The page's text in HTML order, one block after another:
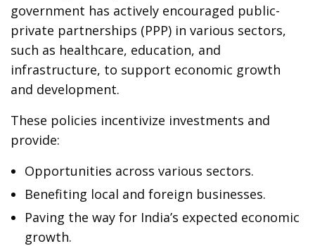
government has actively encouraged public-
private partnerships (PPP) in various sectors,
such as healthcare, education, and
infrastructure, to support economic growth
and development.
These policies incentivize investments and
provide:
Opportunities across various sectors.
Benefiting local and foreign businesses.
Paving the way for India’s expected economic
growth.